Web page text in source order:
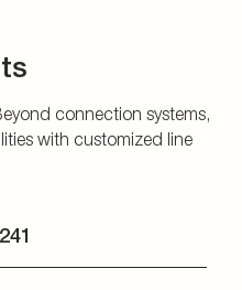
connection systems,
with customized line